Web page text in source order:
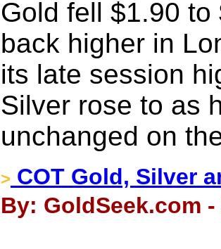
Gold fell $1.90
back higher in
its late session
Silver rose to as
unchanged on
> COT Gold, Silver
By: GoldSeek.com